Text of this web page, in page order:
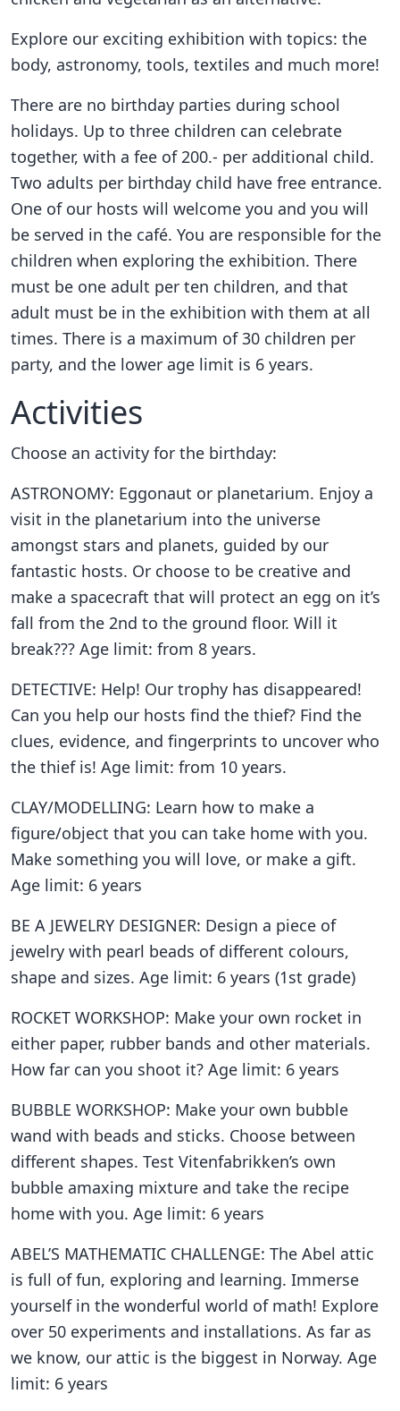
Explore our exciting exhibition with topics: the
body, astronomy, tools, textiles and much more!
There are no birthday parties during school
holidays. Up to three children can celebrate
together, with a fee of 200.- per additional child.
Two adults per birthday child have free entrance.
One of our hosts will welcome you and you will
be served in the café. You are responsible for the
children when exploring the exhibition. There
must be one adult per ten children, and that
adult must be in the exhibition with them at all
times. There is a maximum of 30 children per
party, and the lower age limit is 6 years.
Activities
Choose an activity for the birthday:
ASTRONOMY: Eggonaut or planetarium. Enjoy a
visit in the planetarium into the universe
amongst stars and planets, guided by our
fantastic hosts. Or choose to be creative and
make a spacecraft that will protect an egg on it’s
fall from the 2nd to the ground floor. Will it
break??? Age limit: from 8 years.
DETECTIVE: Help! Our trophy has disappeared!
Can you help our hosts find the thief? Find the
clues, evidence, and fingerprints to uncover who
the thief is! Age limit: from 10 years.
CLAY/MODELLING: Learn how to make a
figure/object that you can take home with you.
Make something you will love, or make a gift.
Age limit: 6 years
BE A JEWELRY DESIGNER: Design a piece of
jewelry with pearl beads of different colours,
shape and sizes. Age limit: 6 years (1st grade)
ROCKET WORKSHOP: Make your own rocket in
either paper, rubber bands and other materials.
How far can you shoot it? Age limit: 6 years
BUBBLE WORKSHOP: Make your own bubble
wand with beads and sticks. Choose between
different shapes. Test Vitenfabrikken’s own
bubble amaxing mixture and take the recipe
home with you. Age limit: 6 years
ABEL’S MATHEMATIC CHALLENGE: The Abel attic
is full of fun, exploring and learning. Immerse
yourself in the wonderful world of math! Explore
over 50 experiments and installations. As far as
we know, our attic is the biggest in Norway. Age
limit: 6 years